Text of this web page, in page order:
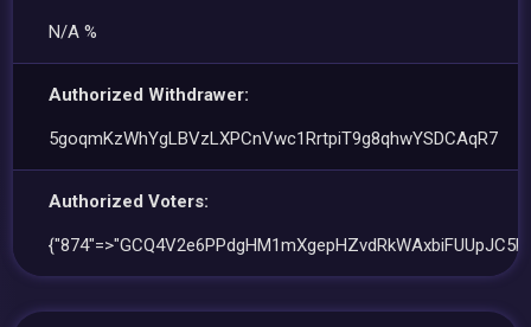
N/A %
Authorized Withdrawer:
5goqmKzWhYgLBVzLXPCnVwc1RrtpiT9g8qhwYSDCAqR7
Authorized Voters: